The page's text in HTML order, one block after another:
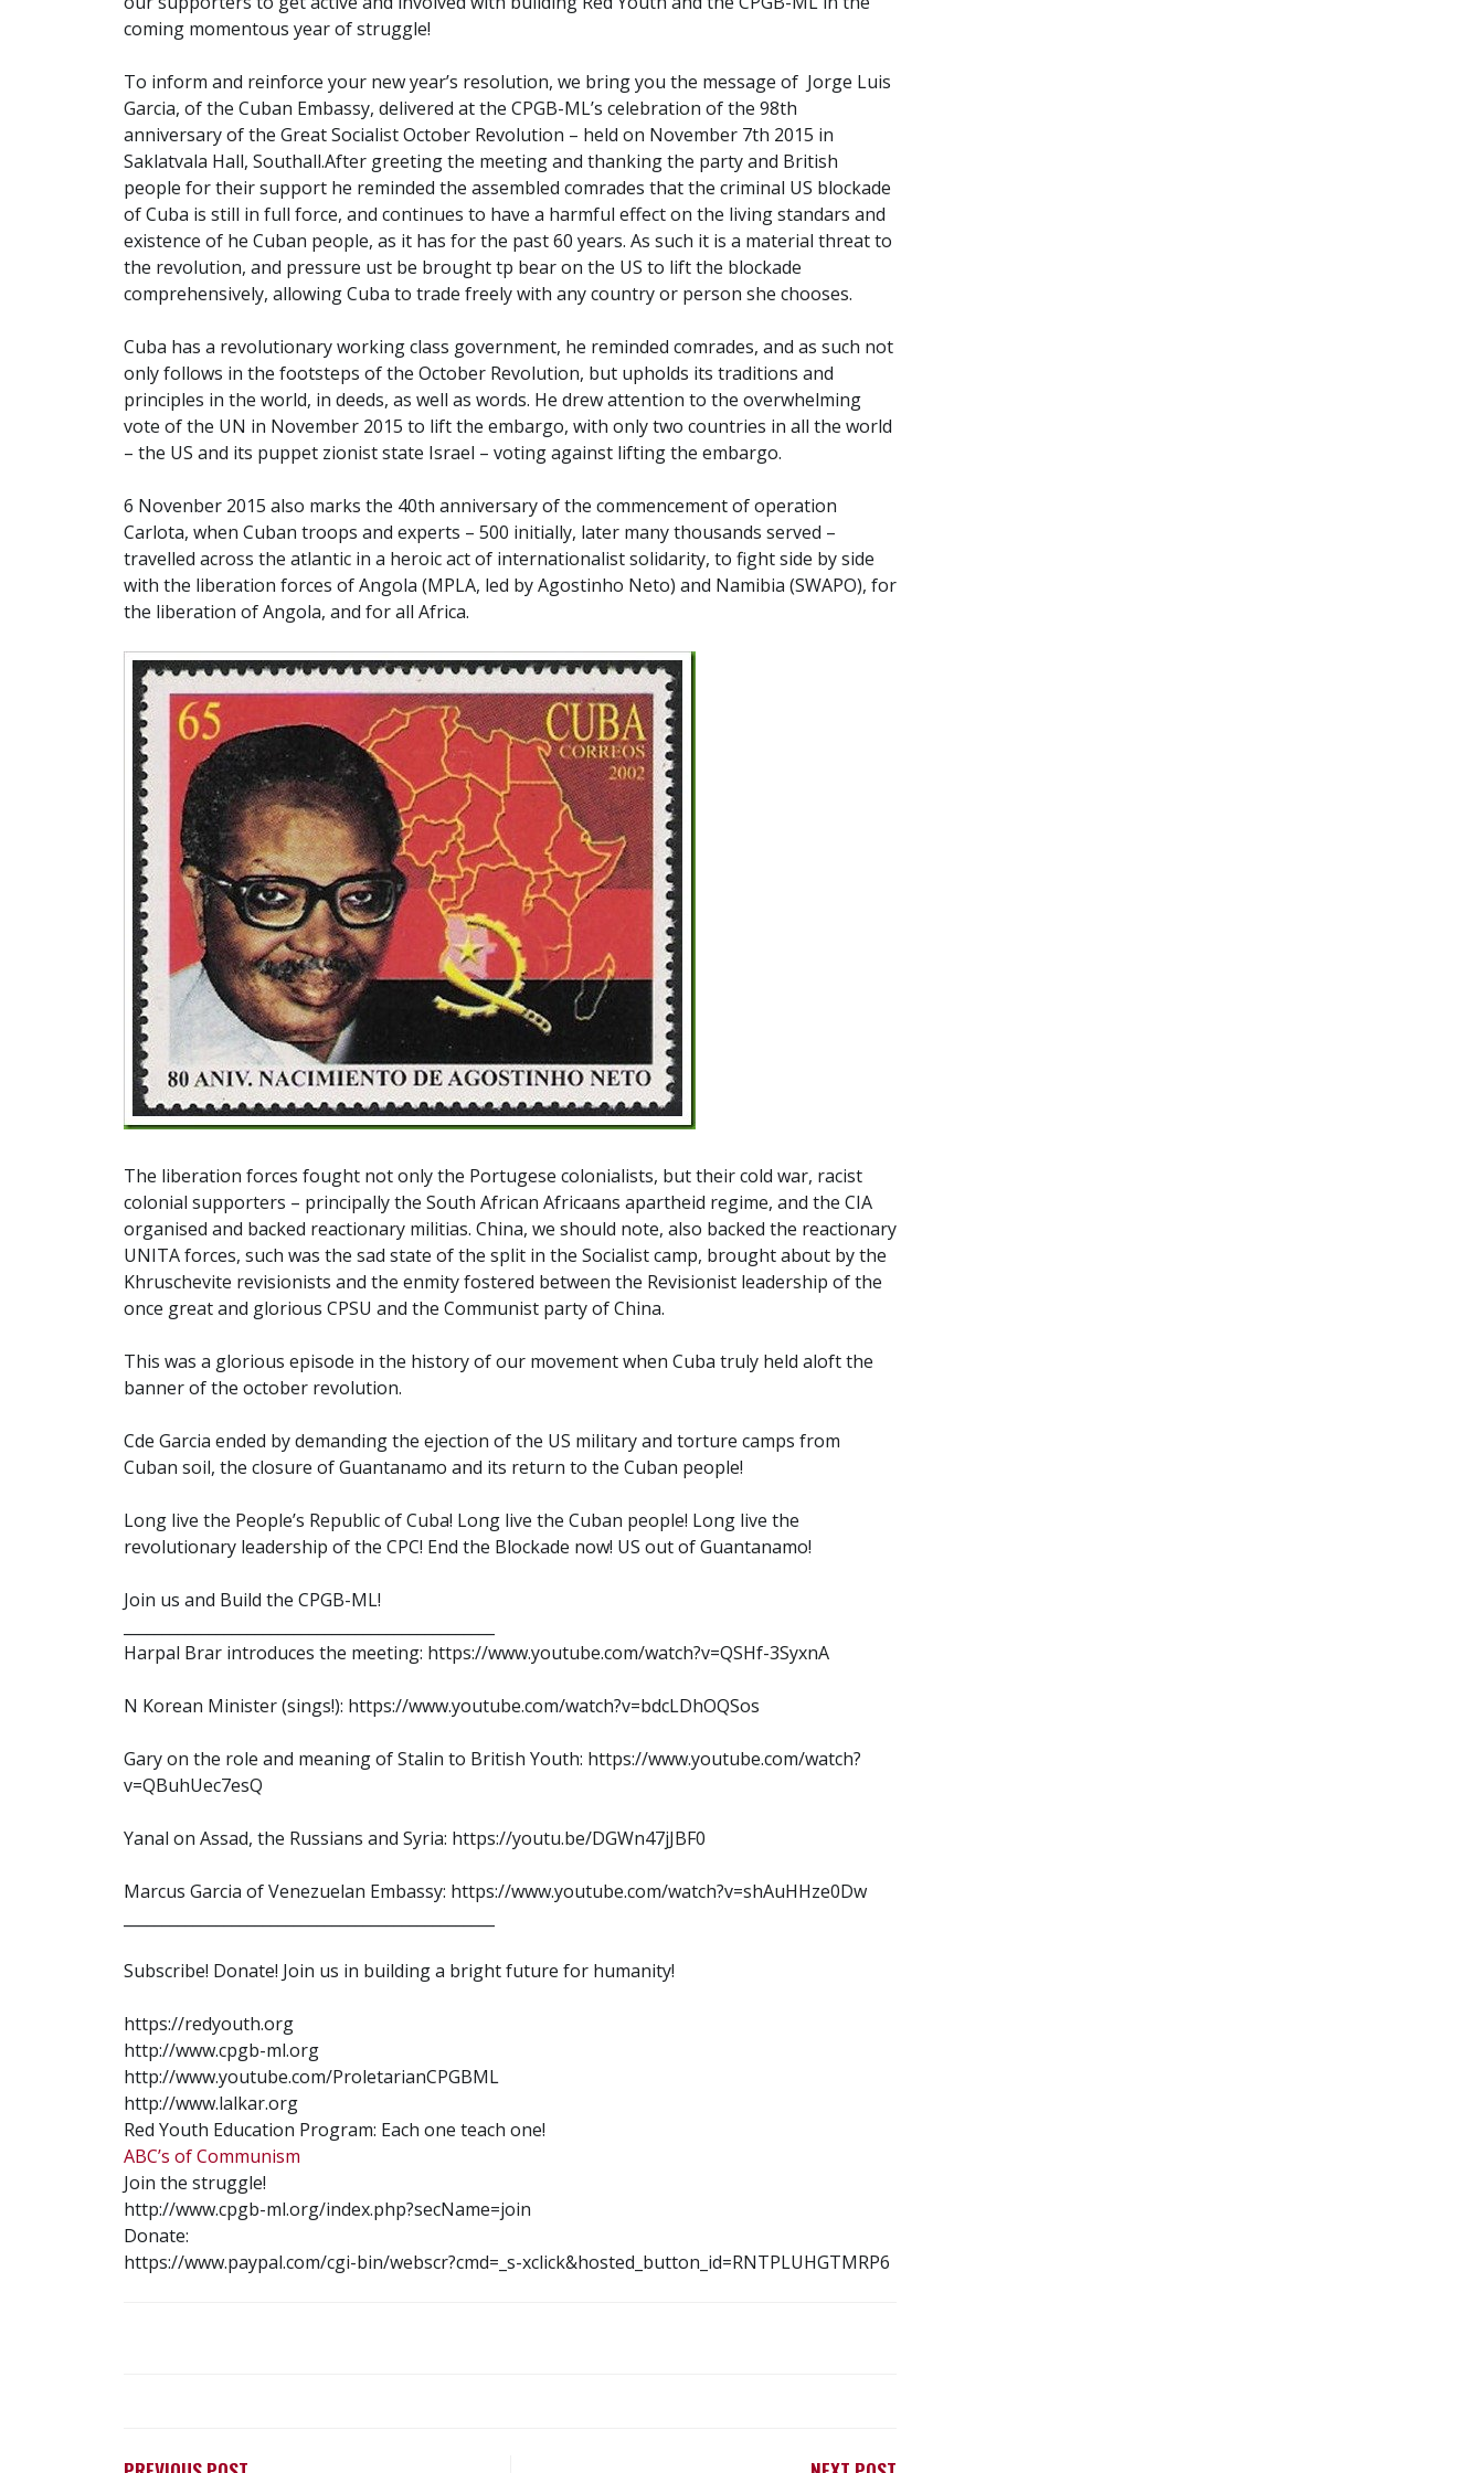
coming momentous year of struggle!
To inform and reinforce your new year’s resolution, we bring you the message of Jorge Luis
Garcia, of the Cuban Embassy, delivered at the CPGB-ML’s celebration of the 98th
anniversary of the Great Socialist October Revolution – held on November 7th 2015 in
Saklatvala Hall, Southall.After greeting the meeting and thanking the party and British
people for their support he reminded the assembled comrades that the criminal US blockade
of Cuba is still in full force, and continues to have a harmful effect on the living standars and
existence of he Cuban people, as it has for the past 60 years. As such it is a material threat to
the revolution, and pressure ust be brought tp bear on the US to lift the blockade
comprehensively, allowing Cuba to trade freely with any country or person she chooses.
Cuba has a revolutionary working class government, he reminded comrades, and as such not
only follows in the footsteps of the October Revolution, but upholds its traditions and
principles in the world, in deeds, as well as words. He drew attention to the overwhelming
vote of the UN in November 2015 to lift the embargo, with only two countries in all the world
– the US and its puppet zionist state Israel – voting against lifting the embargo.
6 Novenber 2015 also marks the 40th anniversary of the commencement of operation
Carlota, when Cuban troops and experts – 500 initially, later many thousands served –
travelled across the atlantic in a heroic act of internationalist solidarity, to fight side by side
with the liberation forces of Angola (MPLA, led by Agostinho Neto) and Namibia (SWAPO), for
the liberation of Angola, and for all Africa.
The liberation forces fought not only the Portugese colonialists, but their cold war, racist
colonial supporters – principally the South African Africaans apartheid regime, and the CIA
organised and backed reactionary militias. China, we should note, also backed the reactionary
UNITA forces, such was the sad state of the split in the Socialist camp, brought about by the
Khruschevite revisionists and the enmity fostered between the Revisionist leadership of the
once great and glorious CPSU and the Communist party of China.
This was a glorious episode in the history of our movement when Cuba truly held aloft the
banner of the october revolution.
Cde Garcia ended by demanding the ejection of the US military and torture camps from
Cuban soil, the closure of Guantanamo and its return to the Cuban people!
Long live the People’s Republic of Cuba! Long live the Cuban people! Long live the
revolutionary leadership of the CPC! End the Blockade now! US out of Guantanamo!
Join us and Build the CPGB-ML!
Harpal Brar introduces the meeting: https://www.youtube.com/watch?v=QSHf-3SyxnA
N Korean Minister (sings!): https://www.youtube.com/watch?v=bdcLDhOQSos
Gary on the role and meaning of Stalin to British Youth: https://www.youtube.com/watch?
v=QBuhUec7esQ
Yanal on Assad, the Russians and Syria: https://youtu.be/DGWn47jJBF0
Marcus Garcia of Venezuelan Embassy: https://www.youtube.com/watch?v=shAuHHze0Dw
Subscribe! Donate! Join us in building a bright future for humanity!
https://redyouth.org
http://www.cpgb-ml.org
http://www.youtube.com/ProletarianCPGBML
http://www.lalkar.org
Red Youth Education Program: Each one teach one!
ABC’s of Communism
Join the struggle!
http://www.cpgb-ml.org/index.php?secName=join
Donate:
https://www.paypal.com/cgi-bin/webscr?cmd=_s-xclick&hosted_button_id=RNTPLUHGTMRP6